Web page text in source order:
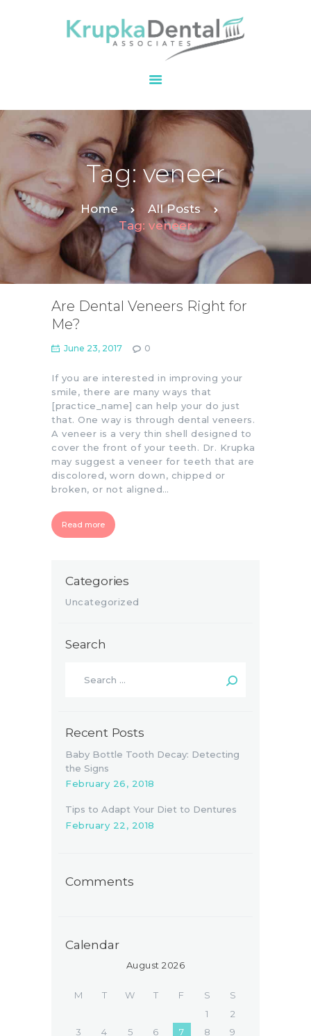
Tag: veneer
Home
All Posts
Tag: veneer
OUR PRACTICE
SERVICES
PATIENT
RESOURCES
CONTACT
Are Dental Veneers Right for
Me?
June 23, 2017 0
If you are interested in improving your
smile, there are many ways that
[practice_name] can help your do just
that. One way is through dental veneers.
A veneer is a very thin shell designed to
cover the front of your teeth. Dr. Krupka
may suggest a veneer for teeth that are
discolored, worn down, chipped or
broken, or not aligned…
Read more
Categories
Uncategorized
Search
Recent Posts
Baby Bottle Tooth Decay: Detecting
the Signs
February 26, 2018
Tips to Adapt Your Diet to Dentures
February 22, 2018
Comments
Calendar
August 2026
M T W T F S
S
1
2
3
4 5 6 7 8
9